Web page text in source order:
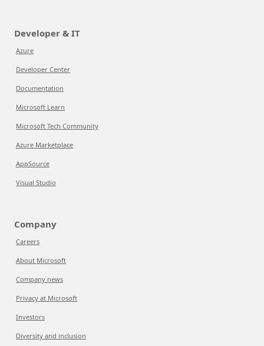
Developer & IT
Azure
Developer Center
Documentation
Microsoft Learn
Microsoft Tech Community
Azure Marketplace
AppSource
Visual Studio
Company
Careers
About Microsoft
Company news
Privacy at Microsoft
Investors
Diversity and inclusion